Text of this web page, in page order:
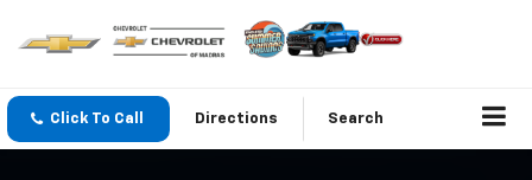
Click To Call Directions Search